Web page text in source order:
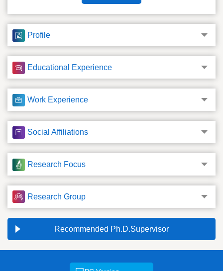
Supervisor of Doctorate Candidates
Supervisor of Master's Candidates
Discipline: Inorganic Chemistry
Profile
Educational Experience
Work Experience
Social Affiliations
Research Focus
Research Group
Recommended Ph.D.Supervisor